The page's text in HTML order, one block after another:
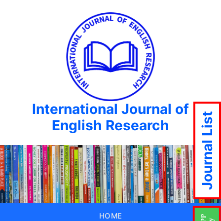
International Journal of
English Research
HOME
Journal List